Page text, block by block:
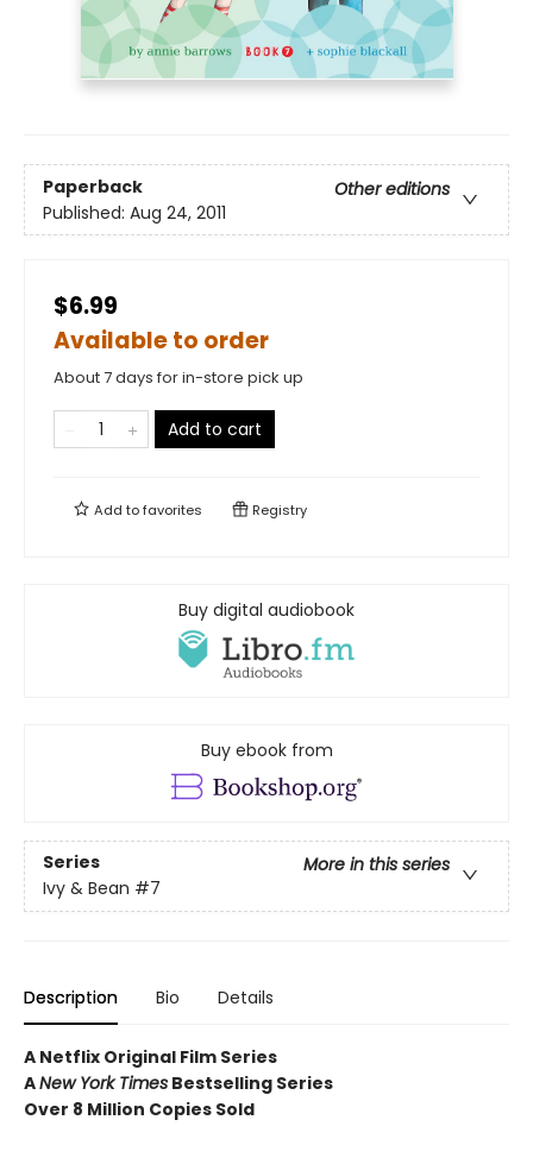
Paperback
Other editions
Published: Aug 24, 2011
$6.99
Available to order
About 7 days for in-store pick up
Add to cart
Add tofavorites Registry
Buy digital audiobook
Buy ebook from
Series
More in this series
Ivy & Bean #7
Description Bio Details
A Netflix Original Film Series
ANew York Times Bestselling Series
Over 8 Million Copies Sold